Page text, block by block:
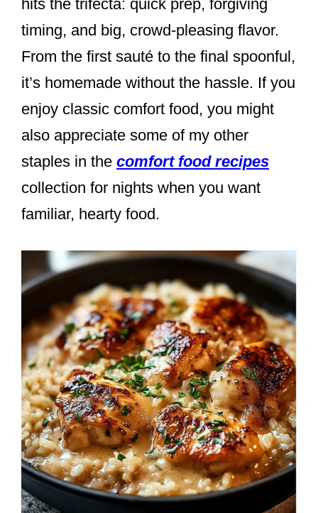
hits the trifecta: quick prep, forgiving
timing, and big, crowd-pleasing flavor.
From the first sauté to the final spoonful,
it’s homemade without the hassle. If you
enjoy classic comfort food, you might
also appreciate some of my other
staples in the comfort food recipes
collection for nights when you want
familiar, hearty food.